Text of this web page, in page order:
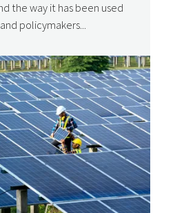
the way it has been used
policymakers...